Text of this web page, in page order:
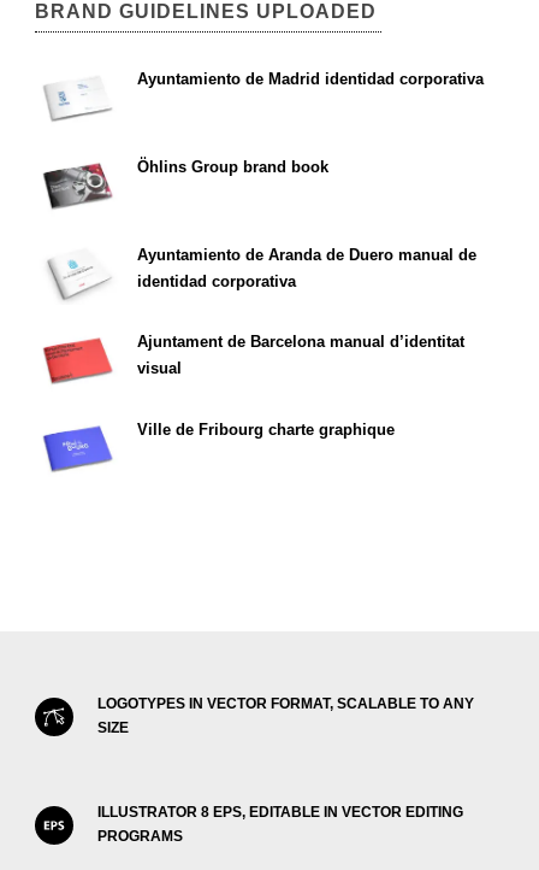
BRAND GUIDELINES UPLOADED
Ayuntamiento de Madrid identidad corporativa
Öhlins Group brand book
Ayuntamiento de Aranda de Duero manual de
identidad corporativa
Ajuntament de Barcelona manual d’identitat
visual
Ville de Fribourg charte graphique
LOGOTYPES IN VECTOR FORMAT, SCALABLE TO ANY
SIZE
ILLUSTRATOR 8 EPS, EDITABLE IN VECTOR EDITING
PROGRAMS